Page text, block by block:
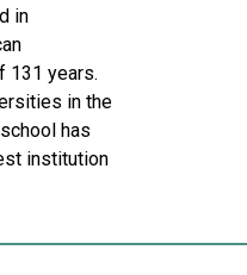
in
131 years.
in the
has
institution